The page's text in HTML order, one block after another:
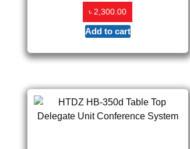
৳2,300.00
Add to cart